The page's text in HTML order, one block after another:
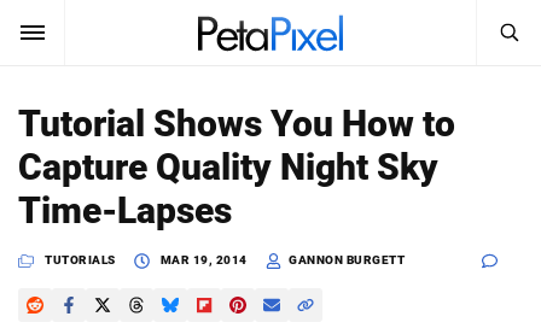
SUBSCRIBE Sign In
News
Reviews
Search
PetaPixel
Tutorial Shows You How to
Capture Quality Night Sky
Time-Lapses
TUTORIALS MAR 19, 2014 GANNON BURGETT